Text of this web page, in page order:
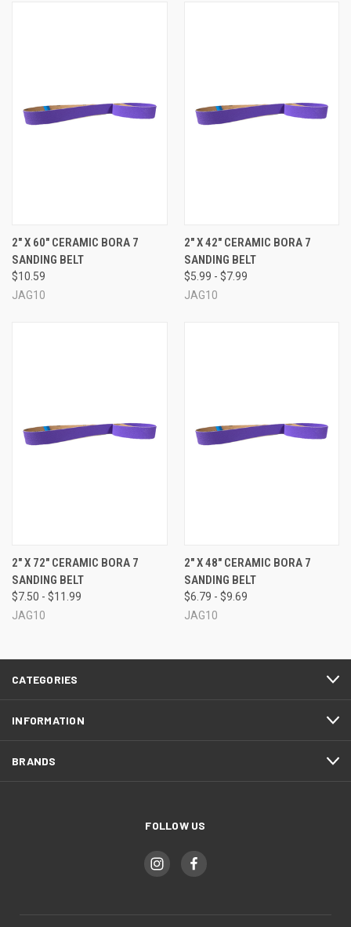
2" X 60" CERAMIC BORA 7
SANDING BELT
$10.59
JAG10
2" X 42" CERAMIC BORA 7
SANDING BELT
$5.99 - $7.99
JAG10
2" X 72" CERAMIC BORA 7
SANDING BELT
$7.50 - $11.99
JAG10
2" X 48" CERAMIC BORA 7
SANDING BELT
$6.79 - $9.69
JAG10
CATEGORIES
INFORMATION
BRANDS
FOLLOW US